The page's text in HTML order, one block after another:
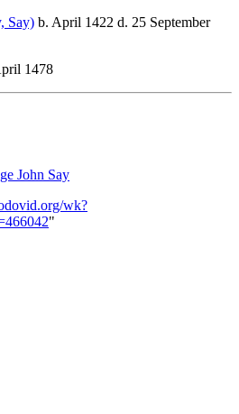
Say) b. April 1422 d. 25 September
1478
John Say
wk?
"